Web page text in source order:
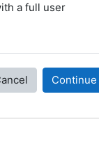
a full user
Continue